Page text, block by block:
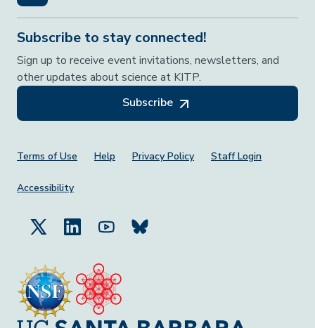
Subscribe to stay connected!
Sign up to receive event invitations, newsletters, and
other updates about science at KITP.
Subscribe
Footer Menu
Terms of Use Help Privacy Policy Staff Login
Accessibility